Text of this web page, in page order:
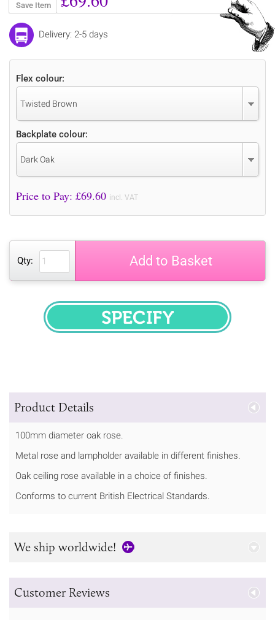
Save Item
Delivery: 2-5 days
Flex colour:
Twisted Brown
Backplate colour:
Dark Oak
Price to Pay: £69.60 incl. VAT
Qty: Add to Basket
SPECIFY
Product Details
100mm diameter oak rose.
Metal rose and lampholder available in different finishes.
Oak ceiling rose available in a choice of finishes.
Conforms to current British Electrical Standards.
We ship worldwide!
Customer Reviews